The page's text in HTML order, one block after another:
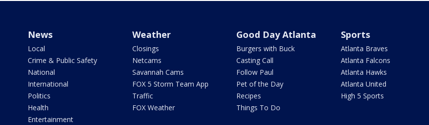
News
Local
Crime & Public Safety
National
International
Politics
Health
Entertainment
Weather
Closings
Netcams
Savannah Cams
FOX 5 Storm Team App
Traffic
FOX Weather
Good Day Atlanta
Burgers with Buck
Casting Call
Follow Paul
Pet of the Day
Recipes
Things To Do
Sports
Atlanta Braves
Atlanta Falcons
Atlanta Hawks
Atlanta United
High 5 Sports